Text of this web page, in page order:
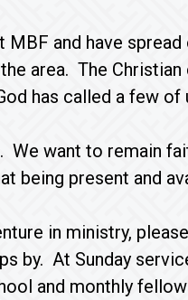
MBF and have
area. The
has called a few
We want to remain
being present and
in ministry,
by. At Sunday
and monthly